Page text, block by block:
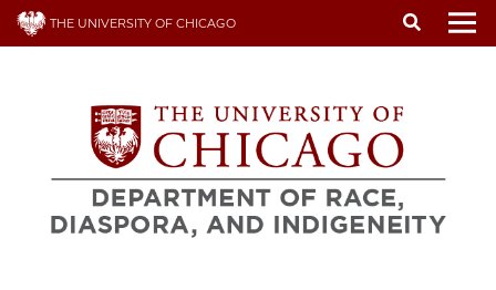
Skip
THE UNIVERSITY OF CHICAGO